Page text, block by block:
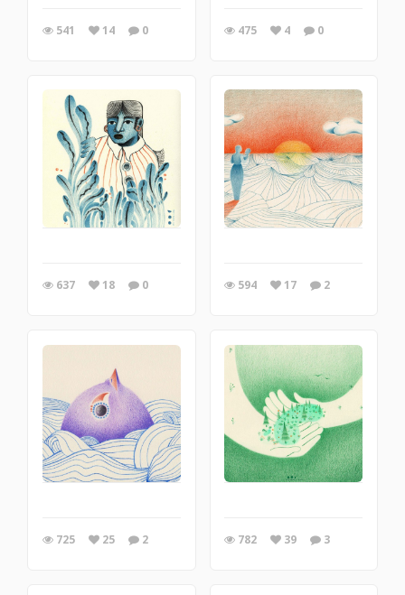
541 14 0 475 4 0
637 18 0 594 17 2
725 25 2 782 39 3